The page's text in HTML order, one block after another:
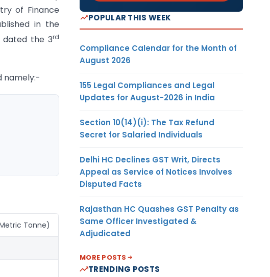
of Finance
in the
dated the 3rd
namely:-
Tonne)
POPULAR THIS WEEK
Compliance Calendar for the Month of
August 2026
155 Legal Compliances and Legal
Updates for August-2026 in India
Section 10(14)(i): The Tax Refund
Secret for Salaried Individuals
Delhi HC Declines GST Writ, Directs
Appeal as Service of Notices Involves
Disputed Facts
Rajasthan HC Quashes GST Penalty as
Same Officer Investigated &
Adjudicated
MORE POSTS
TRENDING POSTS